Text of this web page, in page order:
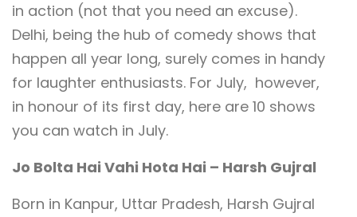
in action (not that you need an excuse).
Delhi, being the hub of comedy shows that
happen all year long, surely comes in handy
for laughter enthusiasts. For July, however,
in honour of its first day, here are 10 shows
you can watch in July.
Jo Bolta Hai Vahi Hota Hai – Harsh Gujral
Born in Kanpur, Uttar Pradesh, Harsh Gujral